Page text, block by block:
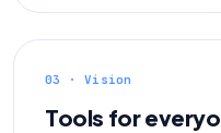
03 · Vision
Tools for